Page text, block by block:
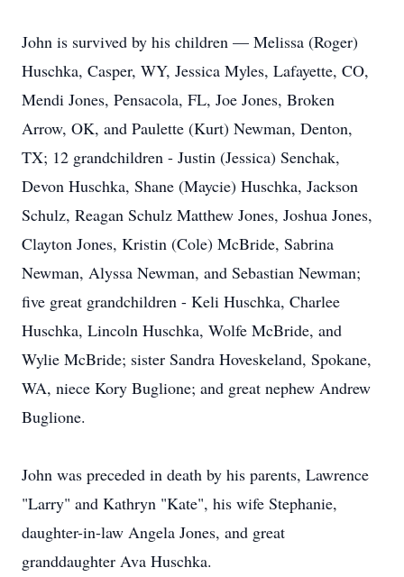
John is survived by his children — Melissa (Roger)
Huschka, Casper, WY, Jessica Myles, Lafayette, CO,
Mendi Jones, Pensacola, FL, Joe Jones, Broken
Arrow, OK, and Paulette (Kurt) Newman, Denton,
TX; 12 grandchildren - Justin (Jessica) Senchak,
Devon Huschka, Shane (Maycie) Huschka, Jackson
Schulz, Reagan Schulz Matthew Jones, Joshua Jones,
Clayton Jones, Kristin (Cole) McBride, Sabrina
Newman, Alyssa Newman, and Sebastian Newman;
five great grandchildren - Keli Huschka, Charlee
Huschka, Lincoln Huschka, Wolfe McBride, and
Wylie McBride; sister Sandra Hoveskeland, Spokane,
WA, niece Kory Buglione; and great nephew Andrew
Buglione.
John was preceded in death by his parents, Lawrence
"Larry" and Kathryn "Kate", his wife Stephanie,
daughter-in-law Angela Jones, and great
granddaughter Ava Huschka.